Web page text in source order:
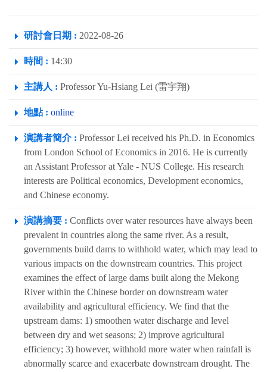
研討會日期 : 2022-08-26
時間 : 14:30
主講人 : Professor Yu-Hsiang Lei (雷宇翔)
地點 : online
演講者簡介 : Professor Lei received his Ph.D. in Economics
from London School of Economics in 2016. He is currently
an Assistant Professor at Yale - NUS College. His research
interests are Political economics, Development economics,
and Chinese economy.
演講摘要 : Conflicts over water resources have always been
prevalent in countries along the same river. As a result,
governments build dams to withhold water, which may lead to
various impacts on the downstream countries. This project
examines the effect of large dams built along the Mekong
River within the Chinese border on downstream water
availability and agricultural efficiency. We find that the
upstream dams: 1) smoothen water discharge and level
between dry and wet seasons; 2) improve agricultural
efficiency; 3) however, withhold more water when rainfall is
abnormally scarce and exacerbate downstream drought. The